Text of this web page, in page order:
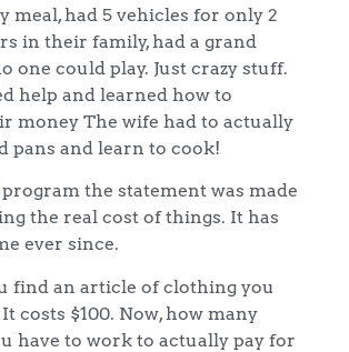
meal, had 5 vehicles for only 2
in their family, had a grand
one could play. Just crazy stuff.
help and learned how to
money The wife had to actually
pans and learn to cook!
the statement was made
the real cost of things. It has
ever since.
find an article of clothing you
costs $100. Now, how many
have to work to actually pay for